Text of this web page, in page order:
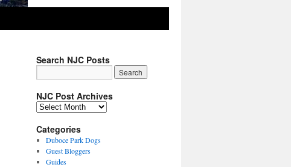
Search NJC Posts
NJC Post Archives
NJC
Archives
Categories
Duboce Park Dogs
Guest Bloggers
Guides